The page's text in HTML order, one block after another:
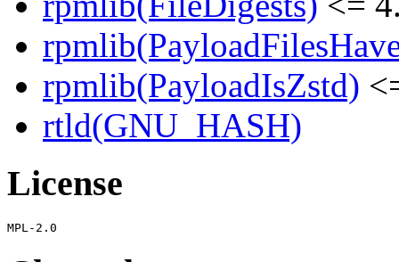
rpmlib(PayloadIsZstd)
rtld(GNU_HASH)
License